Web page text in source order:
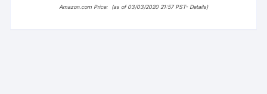
Amazon.com Price: (as of 03/03/2020 21:57 PST- Details)